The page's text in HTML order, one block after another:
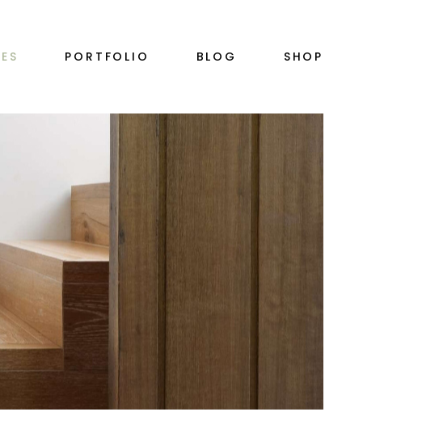
PLANS
US
SOON
PORTFOLIO BLOG
LEFT SIDEBAR
SINGLE TYPES
SHOP
PRODUCT SINGLE
SHOP LAYOUTS
ME SIMPLE
LEFT SIDEBAR
SINGLE TYPES
SHOP LIST
SHOP PAGES